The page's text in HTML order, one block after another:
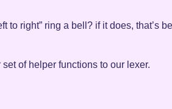
to right” ring a bell? if it does, that’s
of helper functions to our lexer.